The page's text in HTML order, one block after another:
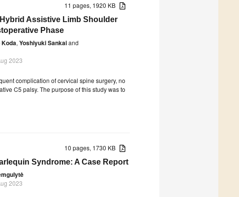
11 pages, 1920 KB
Assistive Limb Shoulder
Phase
Koda, Yoshiyuki Sankaiand
2023
complication of cervical spine surgery, no
C5 palsy. The purpose of this study was to
10 pages, 1730 KB
Syndrome: A Case Report
2023